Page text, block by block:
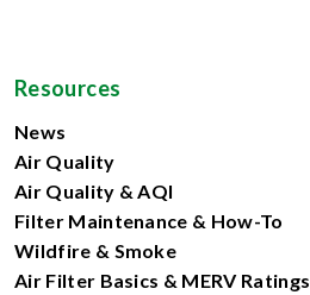
Resources
News
Air Quality
Air Quality & AQI
Filter Maintenance & How-To
Wildfire & Smoke
Air Filter Basics & MERV Ratings